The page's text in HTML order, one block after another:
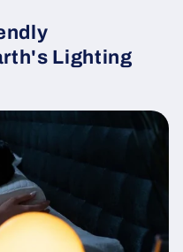
Lighting